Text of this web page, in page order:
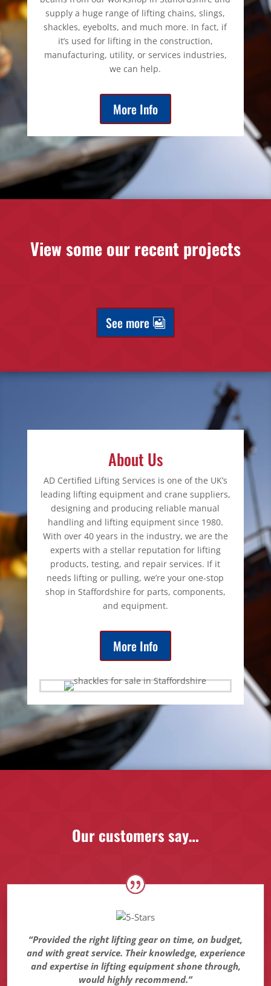
supply a huge range of lifting chains, slings,
shackles, eyebolts, and much more. In fact, if
it’s used for lifting in the construction,
manufacturing, utility, or services industries,
we can help.
More Info
View some our recent projects
See more
About Us
AD Certified Lifting Services is one of the UK’s
leading lifting equipment and crane suppliers,
designing and producing reliable manual
handling and lifting equipment since 1980.
With over 40 years in the industry, we are the
experts with a stellar reputation for lifting
products, testing, and repair services. If it
needs lifting or pulling, we’re your one-stop
shop in Staffordshire for parts, components,
and equipment.
More Info
Our customers say…
“Provided the right lifting gear on time, on budget,
and with great service. Their knowledge, experience
and expertise in lifting equipment shone through,
would highly recommend.”